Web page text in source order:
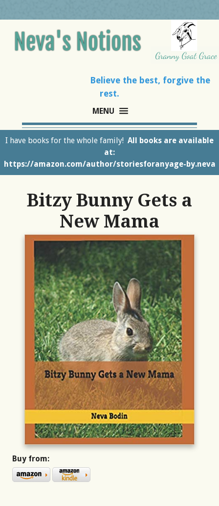
Believe the best, forgive the
rest.
MENU
I have books for the whole family! All books are available
at:
https://amazon.com/author/storiesforanyage-by.neva
Bitzy Bunny Gets a
New Mama
Buy from: